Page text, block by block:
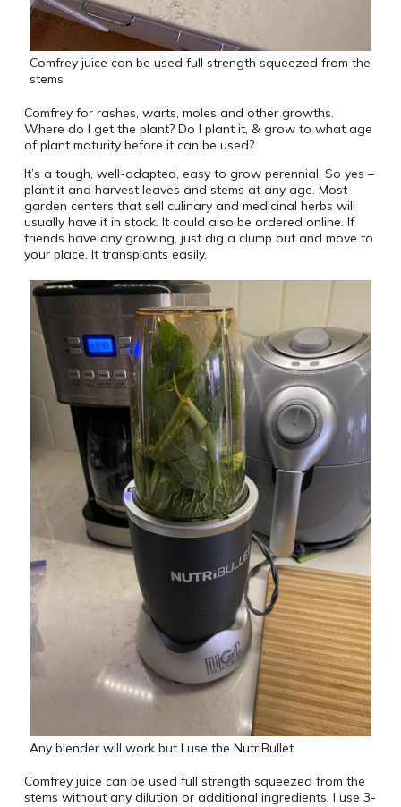
Comfrey juice can be used full strength squeezed from the
stems
Comfrey for rashes, warts, moles and other growths.
Where do I get the plant? Do I plant it, & grow to what age
of plant maturity before it can be used?
It’s a tough, well-adapted, easy to grow perennial. So yes –
plant it and harvest leaves and stems at any age. Most
garden centers that sell culinary and medicinal herbs will
usually have it in stock. It could also be ordered online. If
friends have any growing, just dig a clump out and move to
your place. It transplants easily.
Any blender will work but I use the NutriBullet
Comfrey juice can be used full strength squeezed from the
stems without any dilution or additional ingredients. I use 3-